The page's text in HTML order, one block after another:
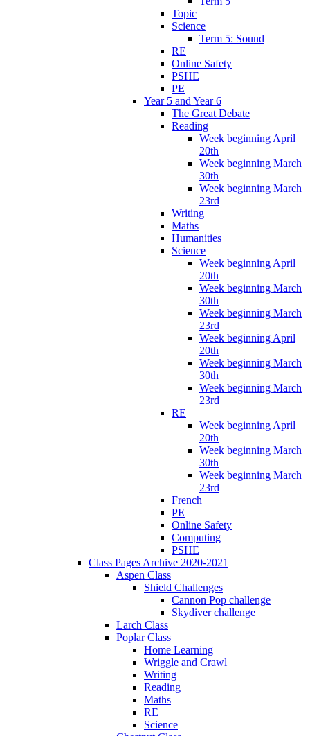
Topic
Science
Term 5: Sound
RE
Online Safety
PSHE
PE
Year 5 and Year 6
The Great Debate
Reading
Week beginning April
20th
Week beginning March
30th
Week beginning March
23rd
Writing
Maths
Humanities
Science
Week beginning April
20th
Week beginning March
30th
Week beginning March
23rd
Week beginning April
20th
Week beginning March
30th
Week beginning March
23rd
RE
Week beginning April
20th
Week beginning March
30th
Week beginning March
23rd
French
PE
Online Safety
Computing
PSHE
Class Pages Archive 2020-2021
Aspen Class
Shield Challenges
Cannon Pop challenge
Skydiver challenge
Larch Class
Poplar Class
Home Learning
Wriggle and Crawl
Writing
Reading
Maths
RE
Science